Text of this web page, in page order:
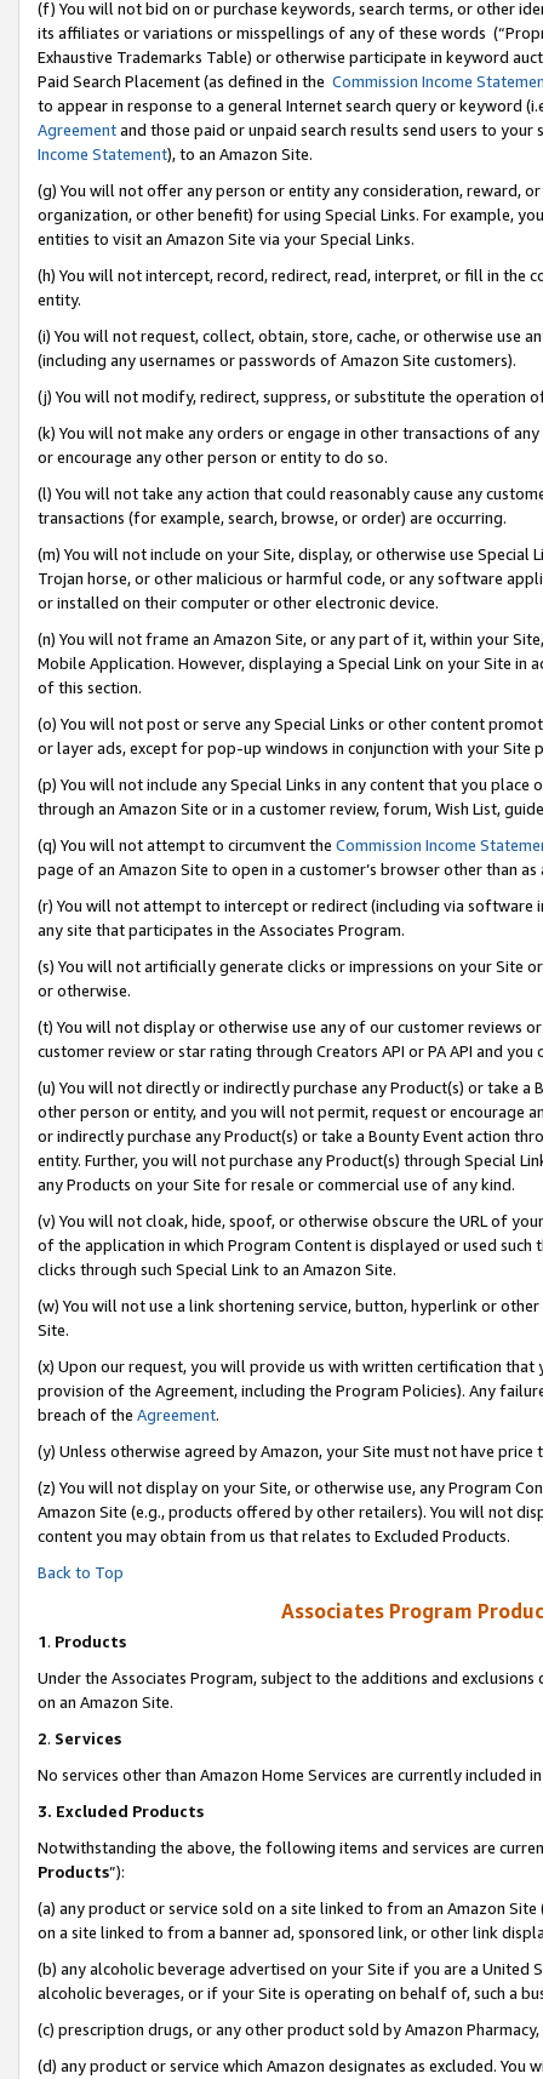
(f) You will not bid on or purchase keywords, search terms, or other
its affiliates or variations or misspellings of any of these words
Exhaustive Trademarks Table) or otherwise participate in keyword
Paid Search Placement (as defined in the Commission Income
to appear in response to a general Internet search query or keyword
Agreementand those paid or unpaid search results send users to
Income Statement), to an Amazon Site.
(g) You will not offer any person or entity any consideration, reward,
organization, or other benefit) for using Special Links. For example,
entities to visit an Amazon Site via your Special Links.
(h) You will not intercept, record, redirect, read, interpret, or fill in
entity.
(i) You will not request, collect, obtain, store, cache, or otherwise use
(including any usernames or passwords of Amazon Site customers).
(j) You will not modify, redirect, suppress, or substitute the operation
(k) You will not make any orders or engage in other transactions of
or encourage any other person or entity to do so.
(l) You will not take any action that could reasonably cause any
transactions (for example, search, browse, or order) are occurring.
(m) You will not include on your Site, display, or otherwise use
Trojan horse, or other malicious or harmful code, or any software
or installed on their computer or other electronic device.
(n) You will not frame an Amazon Site, or any part of it, within your
Mobile Application. However, displaying a Special Link on your Site
of this section.
(o) You will not post or serve any Special Links or other content
or layer ads, except for pop-up windows in conjunction with your
(p) You will not include any Special Links in any content that you
through an Amazon Site or in a customer review, forum, Wish List,
(q) You will not attempt to circumvent the Commission Income
page of an Amazon Site to open in a customer’s browser other than
(r) You will not attempt to intercept or redirect (including via software
any site that participates in the Associates Program.
(s) You will not artificially generate clicks or impressions on your Site
or otherwise.
(t) You will not display or otherwise use any of our customer reviews
customer review or star rating through Creators API or PA API and
(u) You will not directly or indirectly purchase any Product(s) or take
other person or entity, and you will not permit, request or encourage
or indirectly purchase any Product(s) or take a Bounty Event action
entity. Further, you will not purchase any Product(s) through Special
any Products on your Site for resale or commercial use of any kind.
(v) You will not cloak, hide, spoof, or otherwise obscure the URL of
of the application in which Program Content is displayed or used
clicks through such Special Link to an Amazon Site.
(w) You will not use a link shortening service, button, hyperlink or
Site.
(x) Upon our request, you will provide us with written certification
provision of the Agreement, including the Program Policies). Any
breach of the Agreement.
(y) Unless otherwise agreed by Amazon, your Site must not have
(z) You will not display on your Site, or otherwise use, any Program
Amazon Site (e.g., products offered by other retailers). You will not
content you may obtain from us that relates to Excluded Products.
Back to Top
Associates Program
1. Products
Under the Associates Program, subject to the additions and
on an Amazon Site.
2. Services
No services other than Amazon Home Services are currently included
3. Excluded Products
Notwithstanding the above, the following items and services are
Products”):
(a) any product or service sold on a site linked to from an Amazon
on a site linked to from a banner ad, sponsored link, or other link
(b) any alcoholic beverage advertised on your Site if you are a
alcoholic beverages, or if your Site is operating on behalf of, such a
(c) prescription drugs, or any other product sold by Amazon Pharmacy,
(d) any product or service which Amazon designates as excluded.